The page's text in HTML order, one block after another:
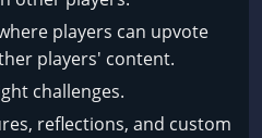
players can upvote
players' content.
challenges.
reflections, and custom